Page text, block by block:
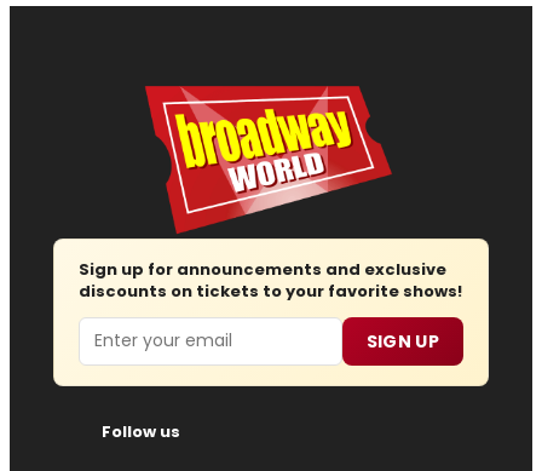
Sign up for announcements and exclusive
discounts on tickets to your favorite shows!
Email SIGN UP
Follow us